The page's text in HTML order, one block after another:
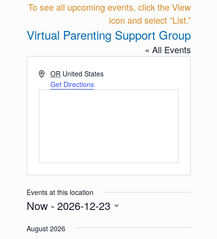
To see all upcoming events, click the View
icon and select “List.”
Virtual Parenting Support Group
« All Events
Address
OR United States
Get Directions
Events at this location
Now - 2026-12-23
date.
August 2026